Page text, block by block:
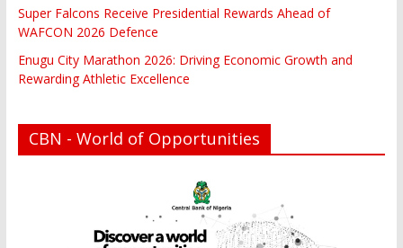
Super Falcons Receive Presidential Rewards Ahead of
WAFCON 2026 Defence
Enugu City Marathon 2026: Driving Economic Growth and
Rewarding Athletic Excellence
CBN - World of Opportunities